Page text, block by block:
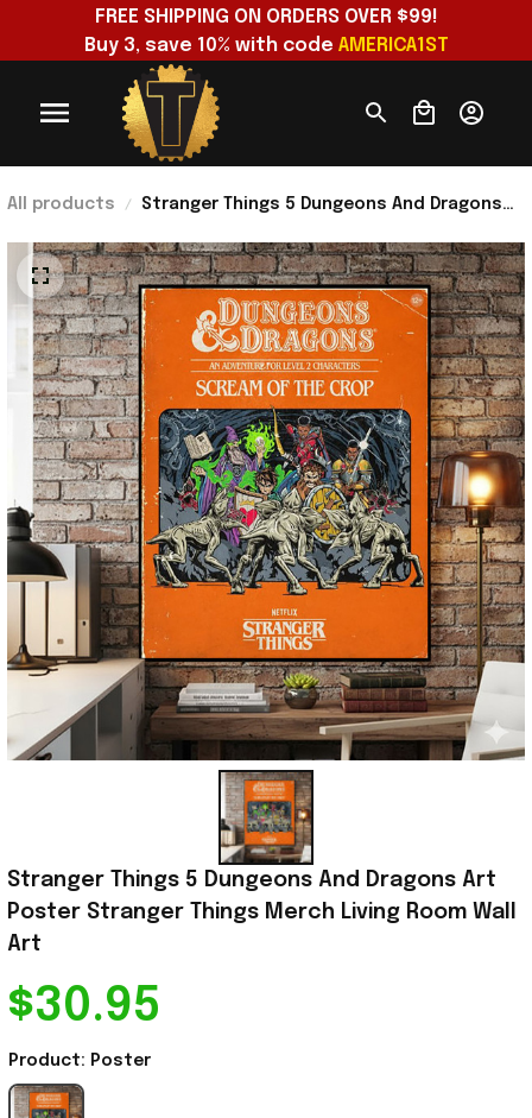
FREE SHIPPING ON ORDERS OVER $99!
Buy 3, save 10% with code AMERICA1ST
All products
Stranger Things 5 Dungeons And Dragons
Room Wall Art
Stranger Things 5 Dungeons And Dragons Art
Poster Stranger Things Merch Living Room Wall
Art
$30.95
Product: Poster